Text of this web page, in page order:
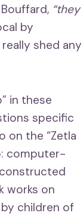
“they
by
shed any
in these
specific
on the “Zetla
computer-
works on
children of